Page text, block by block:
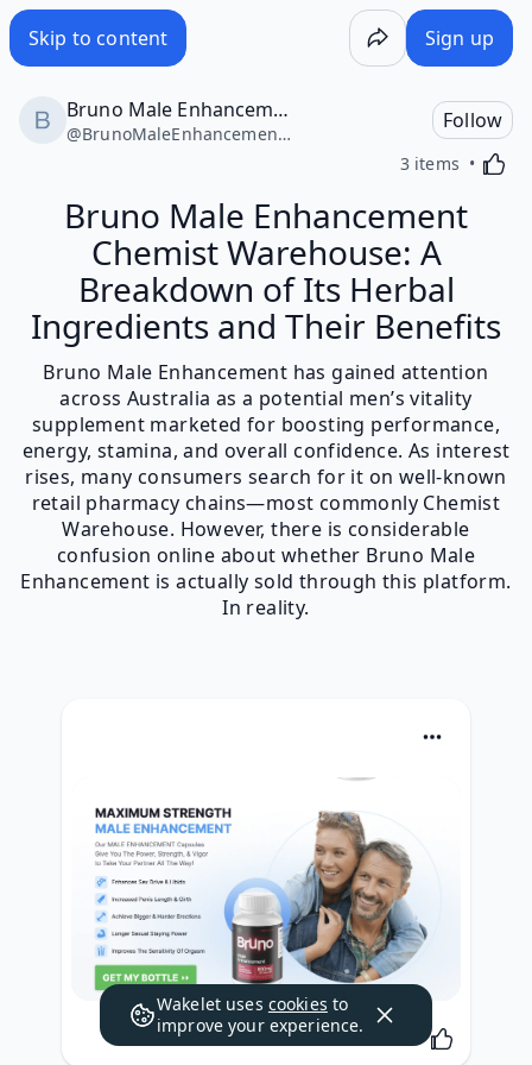
Skip to content Sign up
Bruno Male Enhancement Chemist Warehouse
@BrunoMaleEnhancementChemistWarehouse49446
Follow
3 items
Bruno Male Enhancement
Chemist Warehouse: A
Breakdown of Its Herbal
Ingredients and Their Benefits
Bruno Male Enhancement has gained attention
across Australia as a potential men’s vitality
supplement marketed for boosting performance,
energy, stamina, and overall confidence. As interest
rises, many consumers search for it on well-known
retail pharmacy chains—most commonly Chemist
Warehouse. However, there is considerable
confusion online about whether Bruno Male
Enhancement is actually sold through this platform.
In reality.
Wakelet uses cookies to
improve your experience.